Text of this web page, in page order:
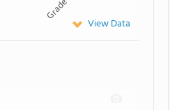
View Data